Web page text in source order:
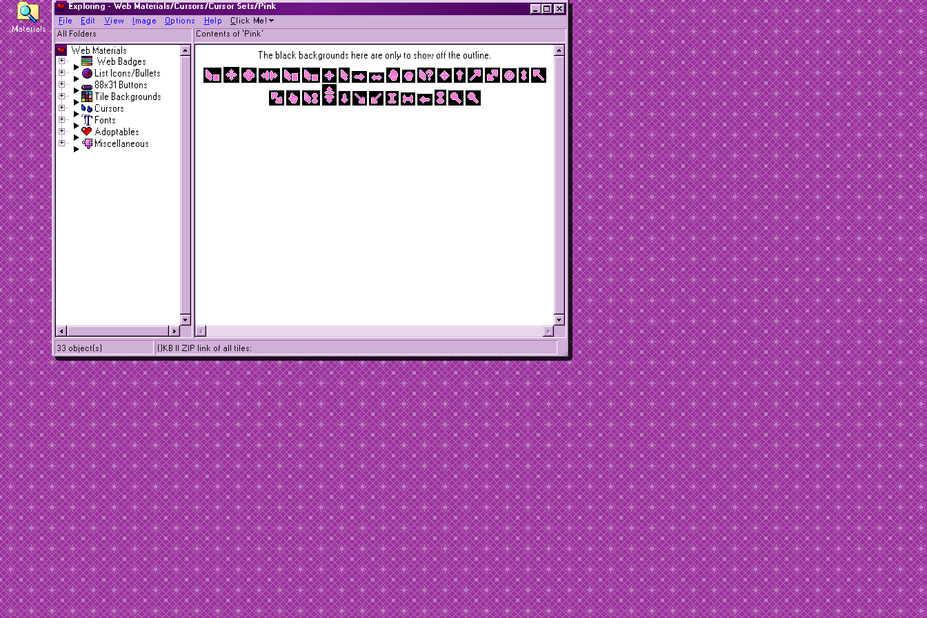
Materials
Exploring - Web Materials/Cursors/Cursor Sets/Pink
File E dit View mage ptions H elp C lick Me!
All Folders
Contents of 'Pink'
Web Materials
Web Badges
List Icons/Bullets
88x31 Buttons
Tile Backgrounds
Cursors
Fonts
Adoptables
Miscellaneous
The black backgrounds here are only to show off the outline.
33 object(s) ()KB || ZIP link of all tiles: